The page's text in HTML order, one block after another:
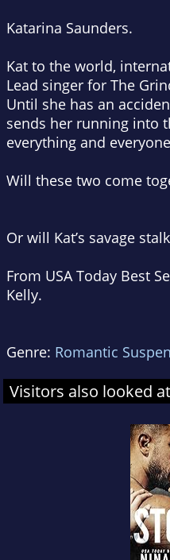
Katarina Saunders.
Kat to the world,
Lead singer for The
Until she has an
sends her running into
everything and
Will these two come
Or will Kat’s savage
From USA Today Best
Kelly.
Genre: Romantic
Visitors also looked